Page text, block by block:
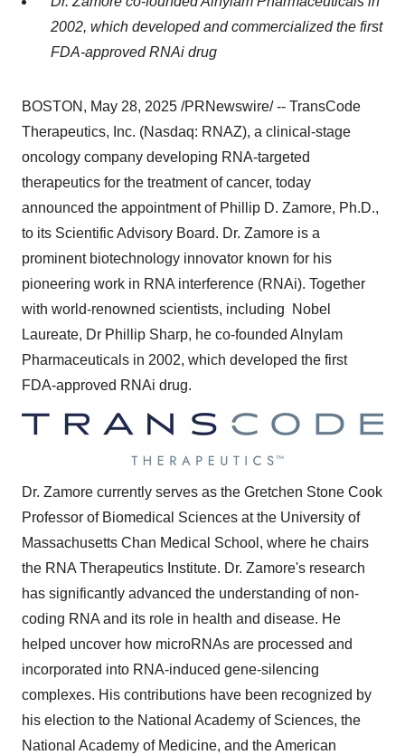
2002, which developed and commercialized the first
FDA-approved RNAi drug
BOSTON , May 28, 2025 /PRNewswire/ -- TransCode
Therapeutics, Inc. (Nasdaq: RNAZ), a clinical-stage
oncology company developing RNA-targeted
therapeutics for the treatment of cancer, today
announced the appointment of Phillip D. Zamore, Ph.D.,
to its Scientific Advisory Board. Dr. Zamore is a
prominent biotechnology innovator known for his
pioneering work in RNA interference (RNAi). Together
with world-renowned scientists, including Nobel
Laureate, Dr Phillip Sharp, he co-founded Alnylam
Pharmaceuticals in 2002, which developed the first
FDA-approved RNAi drug.
Dr. Zamore currently serves as the Gretchen Stone Cook
Professor of Biomedical Sciences at the University of
Massachusetts Chan Medical School, where he chairs
the RNA Therapeutics Institute. Dr. Zamore's research
has significantly advanced the understanding of non-
coding RNA and its role in health and disease. He
helped uncover how microRNAs are processed and
incorporated into RNA-induced gene-silencing
complexes. His contributions have been recognized by
his election to the National Academy of Sciences, the
National Academy of Medicine, and the American